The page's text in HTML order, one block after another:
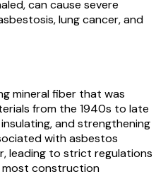
can cause severe
lung cancer, and
mineral fiber that was
from the 1940s to late
and strengthening
with asbestos
leading to strict regulations
most construction